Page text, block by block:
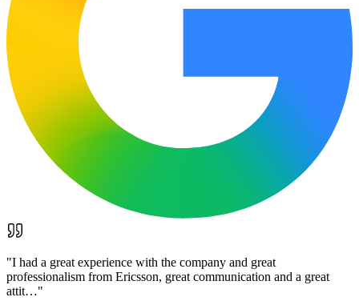
"I had a great experience with the company and great
professionalism from Ericsson, great communication and a great
attit…"